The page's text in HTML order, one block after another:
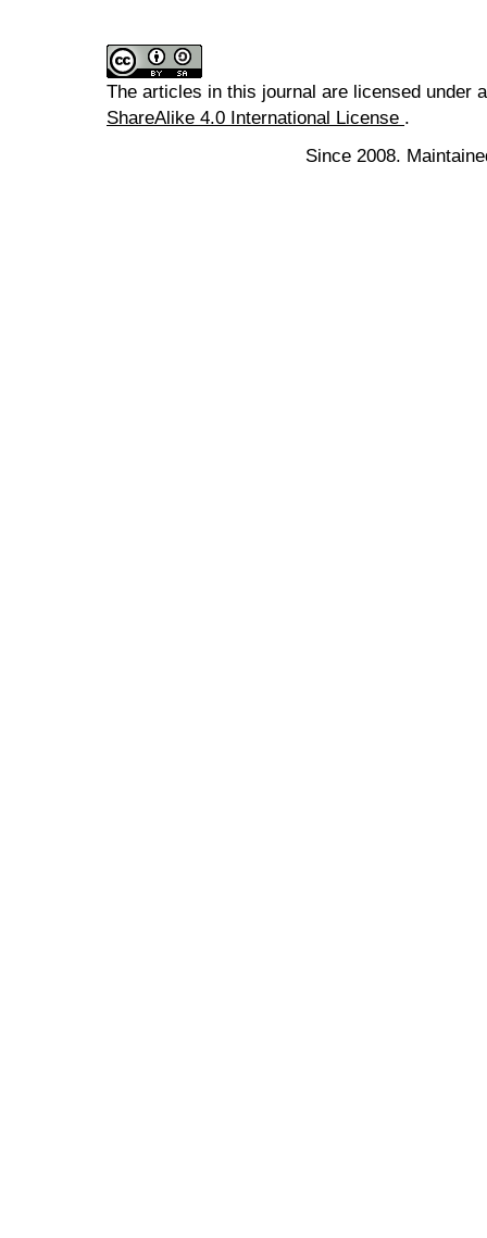
The articles in this journal are licensed under
ShareAlike 4.0 International License .
Since 2008.